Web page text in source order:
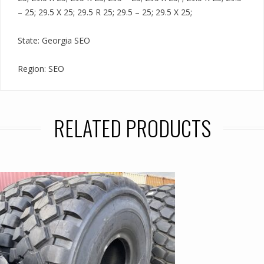
– 25; 29.5 X 25; 29.5 R 25; 29.5 – 25; 29.5 X 25;
State: Georgia SEO
Region: SEO
RELATED PRODUCTS